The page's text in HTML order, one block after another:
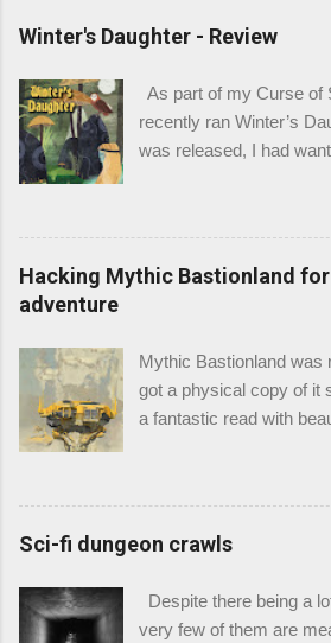
Winter's Daughter - Review
As part of my Curse of
recently ran Winter’s
was released, I had
and here we are. It took
sessions to play
can give it a review.
contains some spoilers.
Hacking Mythic Bastionland
adventure
Mythic Bastionland was
got a physical copy of it
a fantastic read with
obviously going for
along with sensibilities
developments from the
myths into a sci-fi
Sci-fi dungeon crawls
Despite there being a
very few of them are